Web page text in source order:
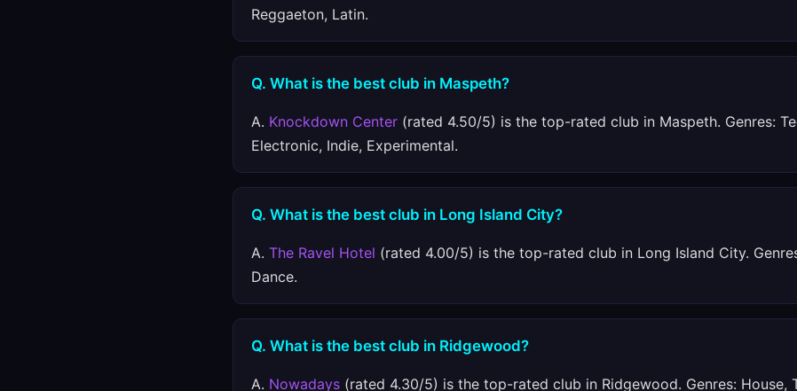
Reggaeton, Latin.
Q. What is the best club in Maspeth?
A. Knockdown Center (rated 4.50/5) is the top-rated club in Maspeth. Genres:
Electronic, Indie, Experimental.
Q. What is the best club in Long Island City?
A. The Ravel Hotel (rated 4.00/5) is the top-rated club in Long Island City.
Dance.
Q. What is the best club in Ridgewood?
A. Nowadays (rated 4.30/5) is the top-rated club in Ridgewood. Genres: House,